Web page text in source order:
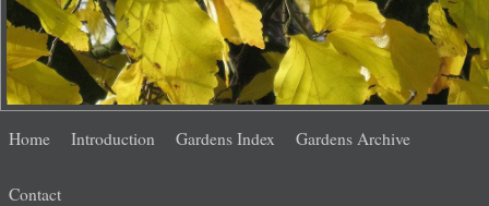
menu
Skip
Skip
Home Introduction Gardens Index Gardens Archive
Contact